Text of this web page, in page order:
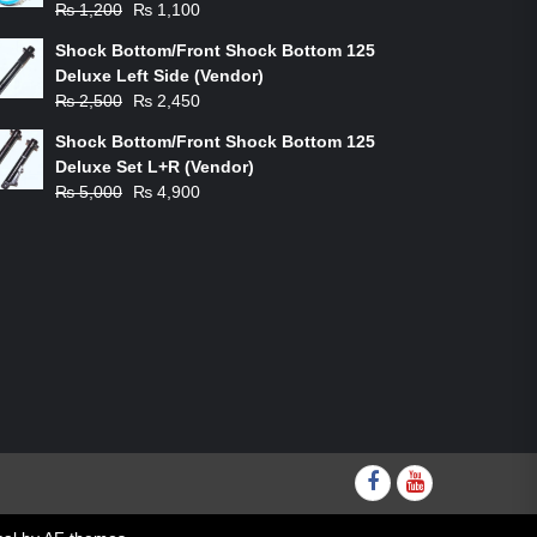
₨1,200
Original
was:
₨ 1,200.
₨ 1,100
is:
₨ 1,100.
Shock Bottom/Front Shock Bottom 125
Deluxe Left Side (Vendor)
₨2,500
Original
was:
₨ 2,500.
₨ 2,450
is:
₨ 2,450.
Shock Bottom/Front Shock Bottom 125
Deluxe Set L+R (Vendor)
₨5,000
Original
₨ 4,900
Facebook
youtube